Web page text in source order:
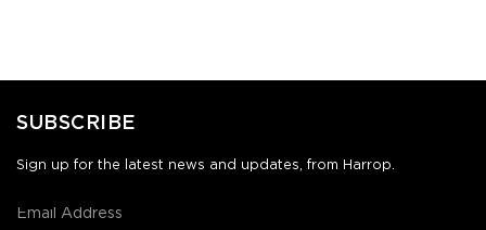
SUBSCRIBE
Sign up for the latest news and updates, from Harrop.